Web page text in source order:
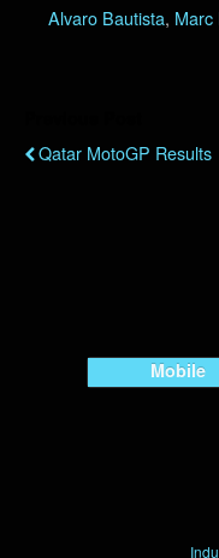
Alvaro Bautista, Marc
Qatar MotoGP Results
Mobile